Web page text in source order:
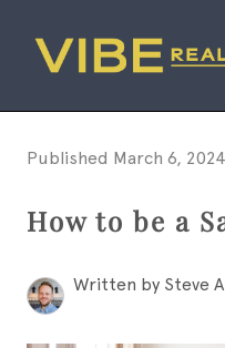
Published March 6, 2024
How to be a
Written by Steve